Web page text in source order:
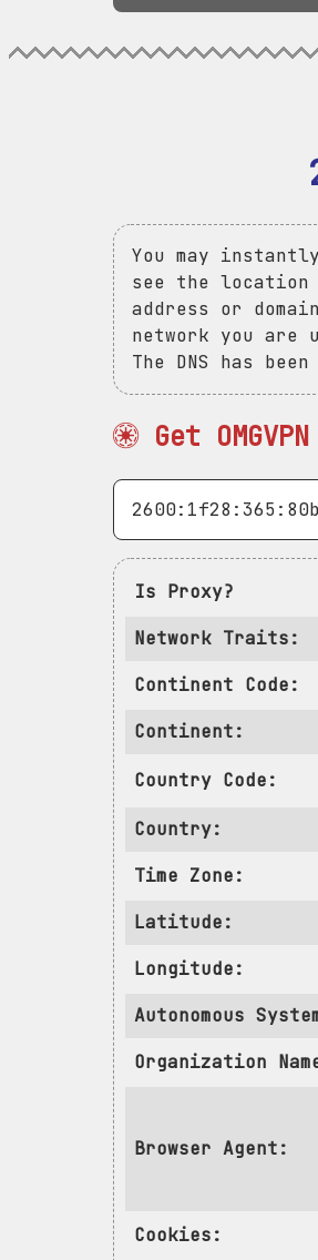
You may
see the
address or
network you are
The DNS has
Get
Is Proxy?
Network Traits:
Continent Code:
Continent:
Country Code:
Country:
Time Zone:
Latitude:
Longitude:
Autonomous
Organization
Browser Agent:
Cookies: